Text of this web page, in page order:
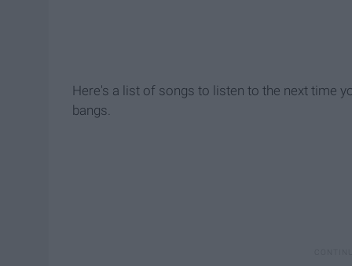
Here's a list of songs to listen to the next time
bangs.